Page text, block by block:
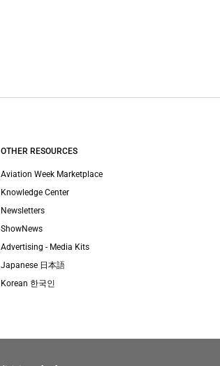
OTHER RESOURCES
Aviation Week Marketplace
Knowledge Center
Newsletters
ShowNews
Advertising - Media Kits
Japanese 日本語
Korean 한국인